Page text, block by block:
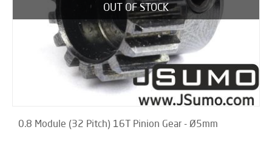
OUT OF STOCK
0.8 Module (32 Pitch) 16T Pinion Gear - Ø5mm